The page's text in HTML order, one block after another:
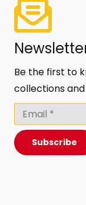
Be the first to
collections
Subscribe